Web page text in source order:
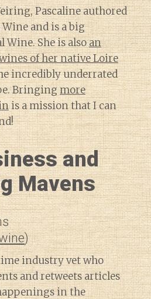
Pascaline authored
and is a big
Wine. She is alsoan
of her native Loire
incredibly underrated
Bringingmore
is a mission that I can
and
Mavens
)
industry vet who
and retweets articles
in the